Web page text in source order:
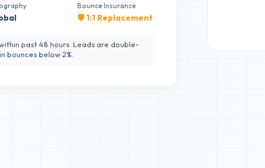
Bounce Insurance
🛡️ 1:1 Replacement
past 48 hours. Leads are double-
below 2%.